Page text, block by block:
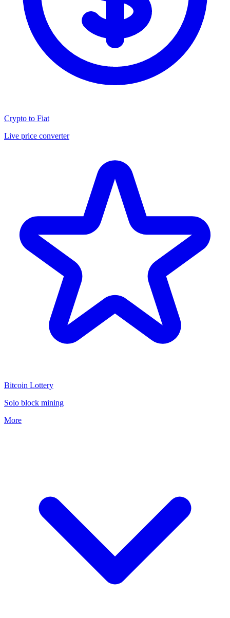
Crypto to Fiat
Live price converter
Bitcoin Lottery
Solo block mining
More